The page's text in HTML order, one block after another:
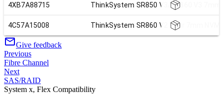
4XB7A88715 ThinkSystem SR850 V3/SR860 V3
4C57A15008 ThinkSystem SR860 V2 Rear 7mm
Give feedback
Previous
Fibre Channel
Next
SAS/RAID
System x, Flex Compatibility